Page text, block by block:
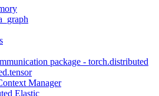
package - torch.distributed
Manager
Elastic